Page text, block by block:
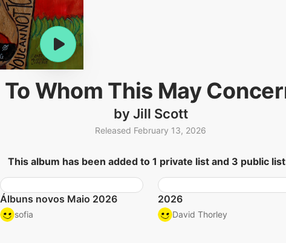
To Whom This May
by Jill Scott
Released February 13, 2026
This album has been added to 1 private list and 3 public
Álbuns novos Maio 2026
sofia
2026
David Thorley